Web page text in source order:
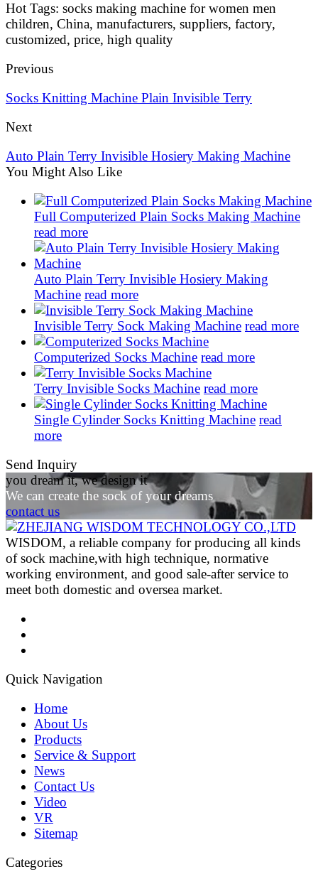
Hot Tags: socks making machine for women men
children, China, manufacturers, suppliers, factory,
customized, price, high quality
Previous
Socks Knitting Machine Plain Invisible Terry
Next
Auto Plain Terry Invisible Hosiery Making Machine
You Might Also Like
Full Computerized Plain Socks Making Machine
read more
Auto Plain Terry Invisible Hosiery Making
Machine read more
Invisible Terry Sock Making Machine read more
Computerized Socks Machine read more
Terry Invisible Socks Machine read more
Single Cylinder Socks Knitting Machine read
more
Send Inquiry
you dream it, we design it
We can create the sock of your dreams
contact us
WISDOM, a reliable company for producing all kinds
of sock machine,with high technique, normative
working environment, and good sale-after service to
meet both domestic and oversea market.
Quick Navigation
Home
About Us
Products
Service & Support
News
Contact Us
Video
VR
Sitemap
Categories